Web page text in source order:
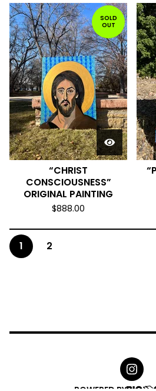
SOLD
OUT
“CHRIST
CONSCIOUSNESS”
ORIGINAL PAINTING
$888.00
1 2